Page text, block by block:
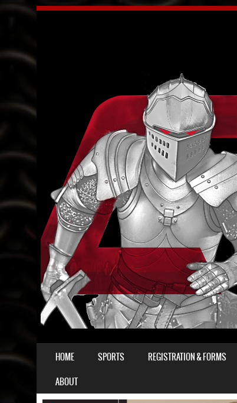
MENU
SKIP TO CONTENT
HOME SPORTS REGISTRATION & FORMS
ABOUT